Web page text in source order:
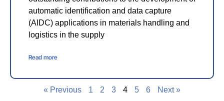
automatic identification and data capture
(AIDC) applications in materials handling and
logistics in the supply
Read more
« Previous 1 2 3 4 5 6 Next »